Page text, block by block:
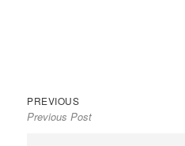
Post
navigation
PREVIOUSPrevious
post:
Previous Post